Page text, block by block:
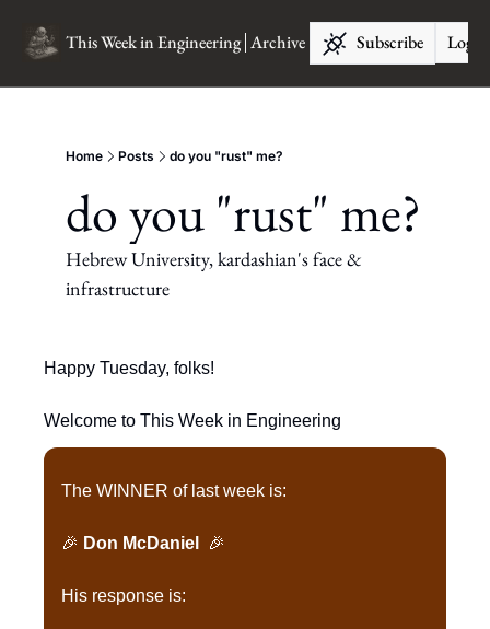
This Week in Engineering Archive Subscribe Log
Home Posts do you "rust" me?
do you "rust" me?
Hebrew University, kardashian's face &
infrastructure
Happy Tuesday, folks!
Welcome to This Week in Engineering
The WINNER of last week is:
🎉 Don McDaniel 🎉
His response is: